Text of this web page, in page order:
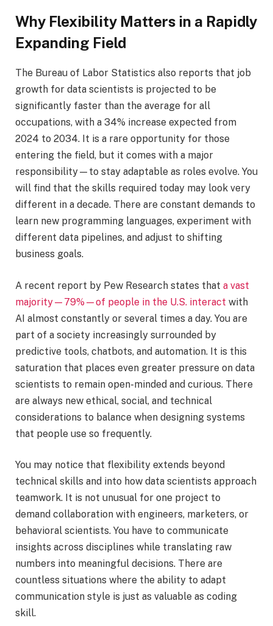
Why Flexibility Matters in a Rapidly
Expanding Field
The Bureau of Labor Statistics also reports that job
growth for data scientists is projected to be
significantly faster than the average for all
occupations, with a 34% increase expected from
2024 to 2034. It is a rare opportunity for those
entering the field, but it comes with a major
responsibility—to stay adaptable as roles evolve. You
will find that the skills required today may look very
different in a decade. There are constant demands to
learn new programming languages, experiment with
different data pipelines, and adjust to shifting
business goals.
A recent report by Pew Research states that a vast
majority—79%—of people in the U.S. interact with
AI almost constantly or several times a day. You are
part of a society increasingly surrounded by
predictive tools, chatbots, and automation. It is this
saturation that places even greater pressure on data
scientists to remain open-minded and curious. There
are always new ethical, social, and technical
considerations to balance when designing systems
that people use so frequently.
You may notice that flexibility extends beyond
technical skills and into how data scientists approach
teamwork. It is not unusual for one project to
demand collaboration with engineers, marketers, or
behavioral scientists. You have to communicate
insights across disciplines while translating raw
numbers into meaningful decisions. There are
countless situations where the ability to adapt
communication style is just as valuable as coding
skill.